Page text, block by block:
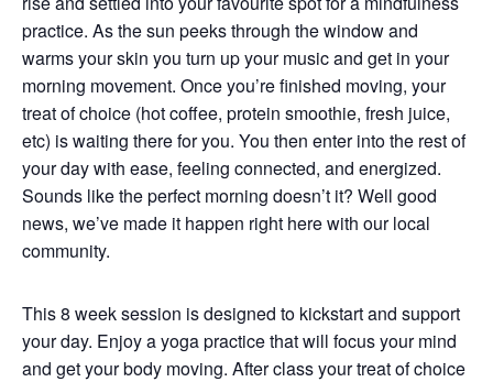
practice. As the sun peeks through the window and
warms your skin you turn up your music and get in your
morning movement. Once you’re finished moving, your
treat of choice (hot coffee, protein smoothie, fresh juice,
etc) is waiting there for you. You then enter into the rest of
your day with ease, feeling connected, and energized.
Sounds like the perfect morning doesn’t it? Well good
news, we’ve made it happen right here with our local
community.
This 8 week session is designed to kickstart and support
your day. Enjoy a yoga practice that will focus your mind
and get your body moving. After class your treat of choice